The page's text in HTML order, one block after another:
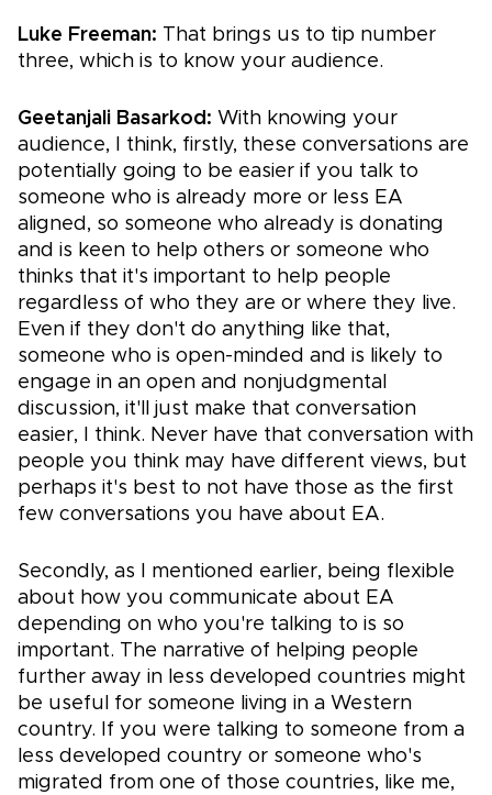
Luke Freeman: That brings us to tip number
three, which is to know your audience.
Geetanjali Basarkod: With knowing your
audience, I think, firstly, these conversations are
potentially going to be easier if you talk to
someone who is already more or less EA
aligned, so someone who already is donating
and is keen to help others or someone who
thinks that it's important to help people
regardless of who they are or where they live.
Even if they don't do anything like that,
someone who is open-minded and is likely to
engage in an open and nonjudgmental
discussion, it'll just make that conversation
easier, I think. Never have that conversation with
people you think may have different views, but
perhaps it's best to not have those as the first
few conversations you have about EA.
Secondly, as I mentioned earlier, being flexible
about how you communicate about EA
depending on who you're talking to is so
important. The narrative of helping people
further away in less developed countries might
be useful for someone living in a Western
country. If you were talking to someone from a
less developed country or someone who's
migrated from one of those countries, like me,